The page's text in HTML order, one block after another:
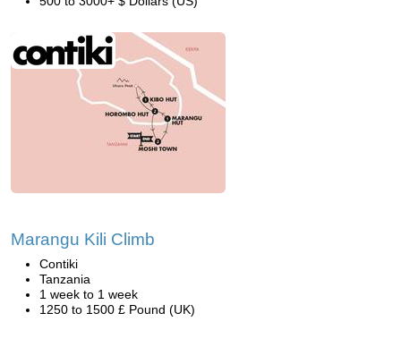
Marangu Kili Climb
Contiki
Tanzania
1 week to 1 week
1250 to 1500 £ Pound (UK)